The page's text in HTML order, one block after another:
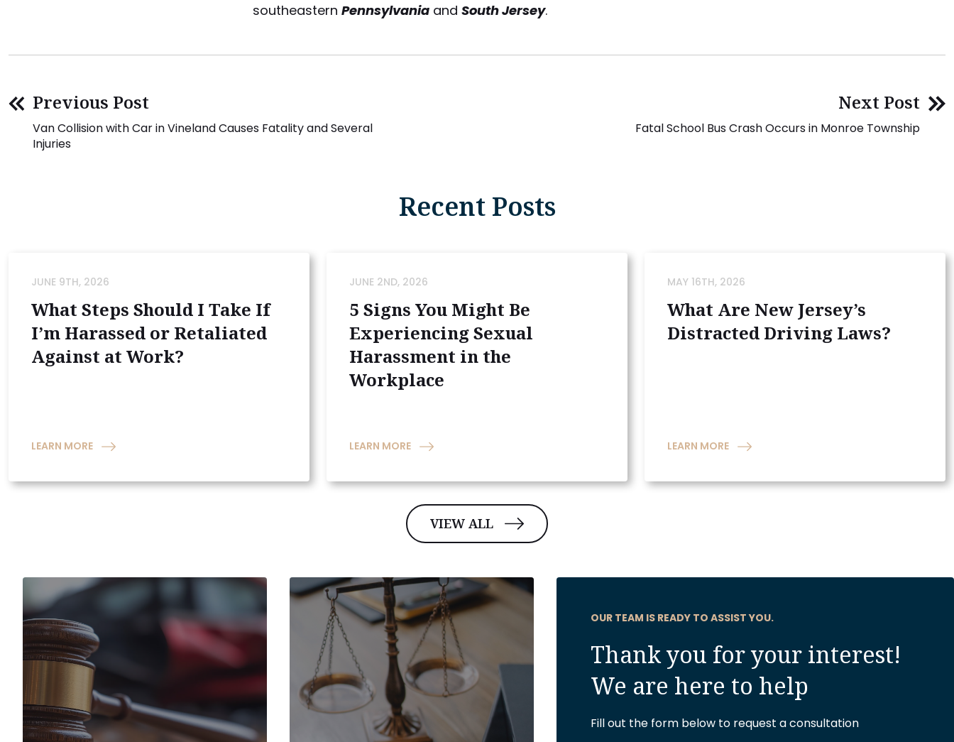
southeastern Pennsylvania and South Jersey.
Previous Post
Van Collision with Car in Vineland Causes Fatality and Several
Injuries
Next Post
Fatal School Bus Crash Occurs in Monroe Township
Recent Posts
JUNE 9TH, 2026
What Steps Should I Take If
I’m Harassed or Retaliated
Against at Work?
LEARN MORE
JUNE 2ND, 2026
5 Signs You Might Be
Experiencing Sexual
Harassment in the
Workplace
LEARN MORE
MAY 16TH, 2026
What Are New Jersey’s
Distracted Driving Laws?
LEARN MORE
VIEW ALL
OUR TEAM IS READY TO ASSIST YOU.
Thank you for your interest!
We are here to help
Fill out the form below to request a consultation